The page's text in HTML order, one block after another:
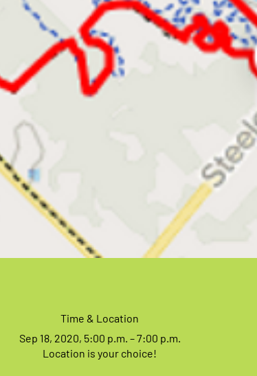
Time & Location
Sep 18, 2020, 5:00 p.m. – 7:00 p.m.
Location is your choice!